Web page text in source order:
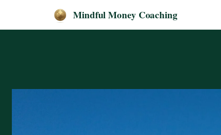
Mindful Money Coaching